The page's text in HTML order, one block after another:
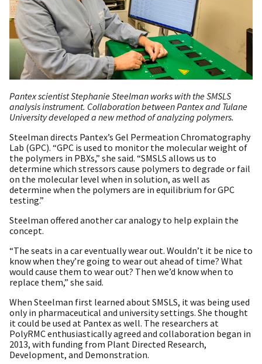
Pantex scientist Stephanie Steelman works with the SMSLS
analysis instrument. Collaboration between Pantex and Tulane
University developed a new method of analyzing polymers.
Steelman directs Pantex’s Gel Permeation Chromatography
Lab (GPC). “GPC is used to monitor the molecular weight of
the polymers in PBXs,” she said. “SMSLS allows us to
determine which stressors cause polymers to degrade or fail
on the molecular level when in solution, as well as
determine when the polymers are in equilibrium for GPC
testing.”
Steelman offered another car analogy to help explain the
concept.
“The seats in a car eventually wear out. Wouldn’t it be nice to
know when they’re going to wear out ahead of time? What
would cause them to wear out? Then we’d know when to
replace them,” she said.
When Steelman first learned about SMSLS, it was being used
only in pharmaceutical and university settings. She thought
it could be used at Pantex as well. The researchers at
PolyRMC enthusiastically agreed and collaboration began in
2013, with funding from Plant Directed Research,
Development, and Demonstration.